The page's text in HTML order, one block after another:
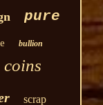
pure
bullion
coins
scrap